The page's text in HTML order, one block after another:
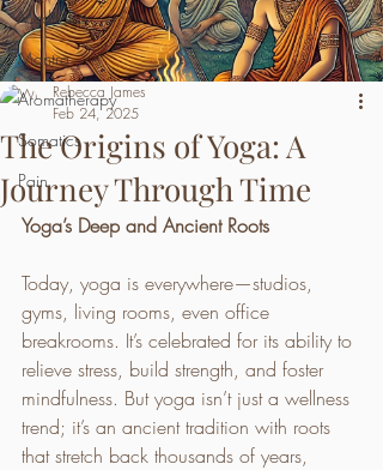
Meditation
Mantra
Aromatherapy
Somatics
Pain
The Origins of Yoga: A
Journey Through Time
Rebecca James
Feb 24, 2025
Yoga’s Deep and Ancient Roots
Today, yoga is everywhere—studios,
gyms, living rooms, even office
breakrooms. It’s celebrated for its ability to
relieve stress, build strength, and foster
mindfulness. But yoga isn’t just a wellness
trend; it’s an ancient tradition with roots
that stretch back thousands of years,